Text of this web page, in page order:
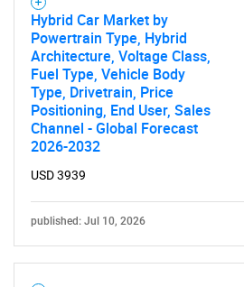
Hybrid Car Market by
Powertrain Type, Hybrid
Architecture, Voltage Class,
Fuel Type, Vehicle Body
Type, Drivetrain, Price
Positioning, End User, Sales
Channel - Global Forecast
2026-2032
USD 3939
published: Jul 10, 2026